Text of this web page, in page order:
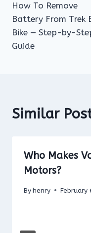
navigation
How To Remove
Battery From Trek
Bike — Step-by-
Guide
Similar
Who Makes
Motors?
Byhenry February